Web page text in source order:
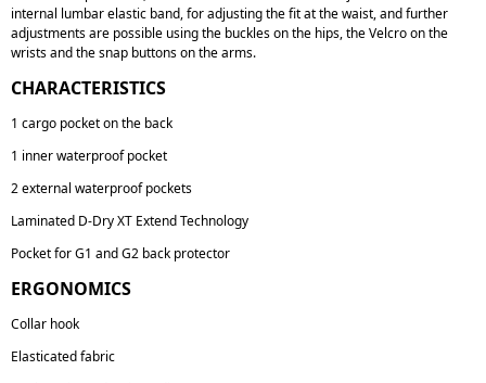
internal lumbar elastic band, for adjusting the fit at the waist, and further
adjustments are possible using the buckles on the hips, the Velcro on the
wrists and the snap buttons on the arms.
CHARACTERISTICS
1 cargo pocket on the back
1 inner waterproof pocket
2 external waterproof pockets
Laminated D-Dry XT Extend Technology
Pocket for G1 and G2 back protector
ERGONOMICS
Collar hook
Elasticated fabric